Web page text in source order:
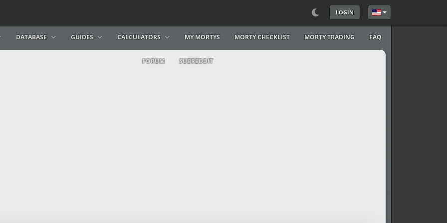
LOGIN Select your language
DATABASE GUIDES CALCULATORS MY MORTYS MORTY CHECKLIST MORTY TRADING FAQ
FORUM SUBREDDIT